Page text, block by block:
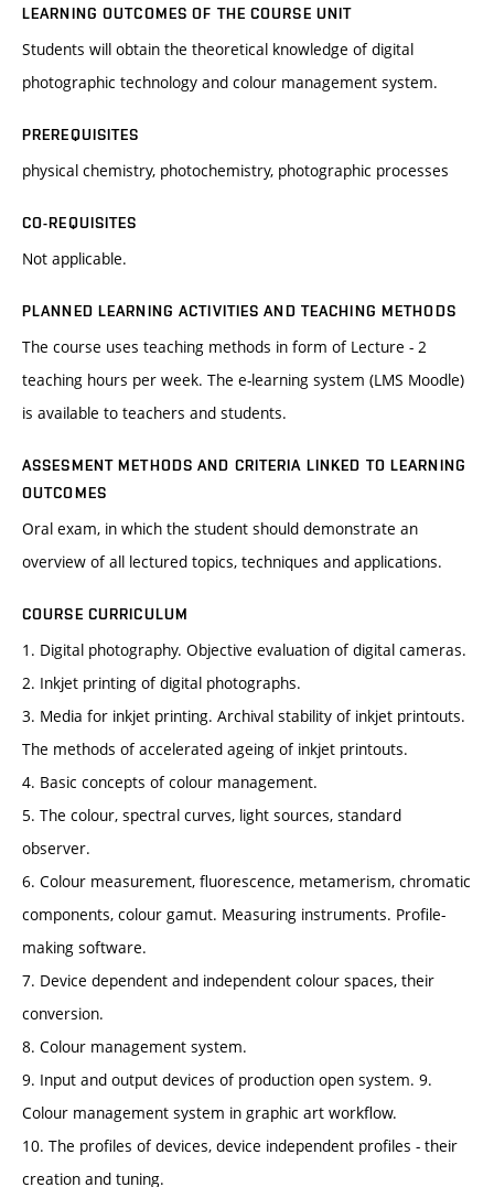
LEARNING OUTCOMES OF THE COURSE UNIT
Students will obtain the theoretical knowledge of digital
photographic technology and colour management system.
PREREQUISITES
physical chemistry, photochemistry, photographic processes
CO-REQUISITES
Not applicable.
PLANNED LEARNING ACTIVITIES AND TEACHING METHODS
The course uses teaching methods in form of Lecture - 2
teaching hours per week. The e-learning system (LMS Moodle)
is available to teachers and students.
ASSESMENT METHODS AND CRITERIA LINKED TO LEARNING
OUTCOMES
Oral exam, in which the student should demonstrate an
overview of all lectured topics, techniques and applications.
COURSE CURRICULUM
1. Digital photography. Objective evaluation of digital cameras.
2. Inkjet printing of digital photographs.
3. Media for inkjet printing. Archival stability of inkjet printouts.
The methods of accelerated ageing of inkjet printouts.
4. Basic concepts of colour management.
5. The colour, spectral curves, light sources, standard
observer.
6. Colour measurement, fluorescence, metamerism, chromatic
components, colour gamut. Measuring instruments. Profile-
making software.
7. Device dependent and independent colour spaces, their
conversion.
8. Colour management system.
9. Input and output devices of production open system. 9.
Colour management system in graphic art workflow.
10. The profiles of devices, device independent profiles - their
creation and tuning.